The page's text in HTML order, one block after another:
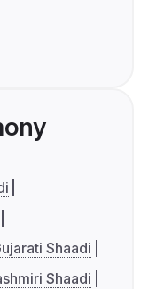
Shaadi
Shaadi